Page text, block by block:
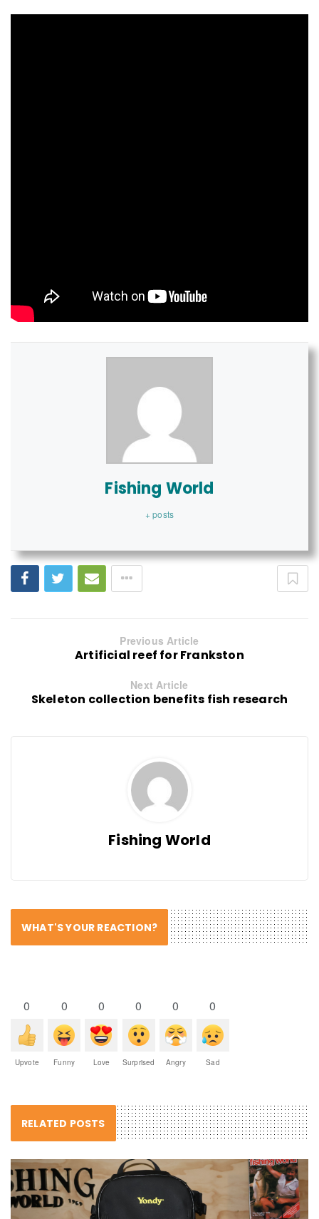
Fishing World
+ posts
Previous Article
Artificial reef for Frankston
Next Article
Skeleton collection benefits fish research
Fishing World
WHAT'S YOUR REACTION?
0
Upvote
0
Funny
0
Love
0
Surprised
0
Angry
0
Sad
RELATED POSTS